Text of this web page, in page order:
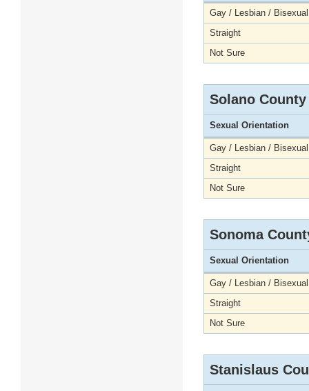
Gay / Lesbian / Bisexual
Straight
Not Sure
Solano County
Sexual Orientation
Gay / Lesbian / Bisexual
Straight
Not Sure
Sonoma
Sexual Orientation
Gay / Lesbian / Bisexual
Straight
Not Sure
Stanislaus